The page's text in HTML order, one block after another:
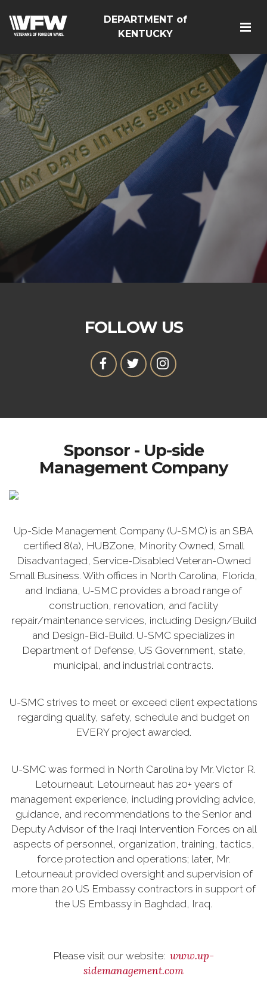
DEPARTMENT of
KENTUCKY
FOLLOW US
Sponsor - Up-side
Management Company
Up-Side Management Company (U-SMC) is an SBA
certified 8(a), HUBZone, Minority Owned, Small
Disadvantaged, Service-Disabled Veteran-Owned
Small Business. With offices in North Carolina, Florida,
and Indiana, U-SMC provides a broad range of
construction, renovation, and facility
repair/maintenance services, including Design/Build
and Design-Bid-Build. U-SMC specializes in
Department of Defense, US Government, state,
municipal, and industrial contracts.
U-SMC strives to meet or exceed client expectations
regarding quality, safety, schedule and budget on
EVERY project awarded.
U-SMC was formed in North Carolina by Mr. Victor R.
Letourneaut. Letourneaut has 20+ years of
management experience, including providing advice,
guidance, and recommendations to the Senior and
Deputy Advisor of the Iraqi Intervention Forces on all
aspects of personnel, organization, training, tactics,
force protection and operations; later, Mr.
Letourneaut provided oversight and supervision of
more than 20 US Embassy contractors in support of
the US Embassy in Baghdad, Iraq.
Please visit our website: www.up-
sidemanagement.com